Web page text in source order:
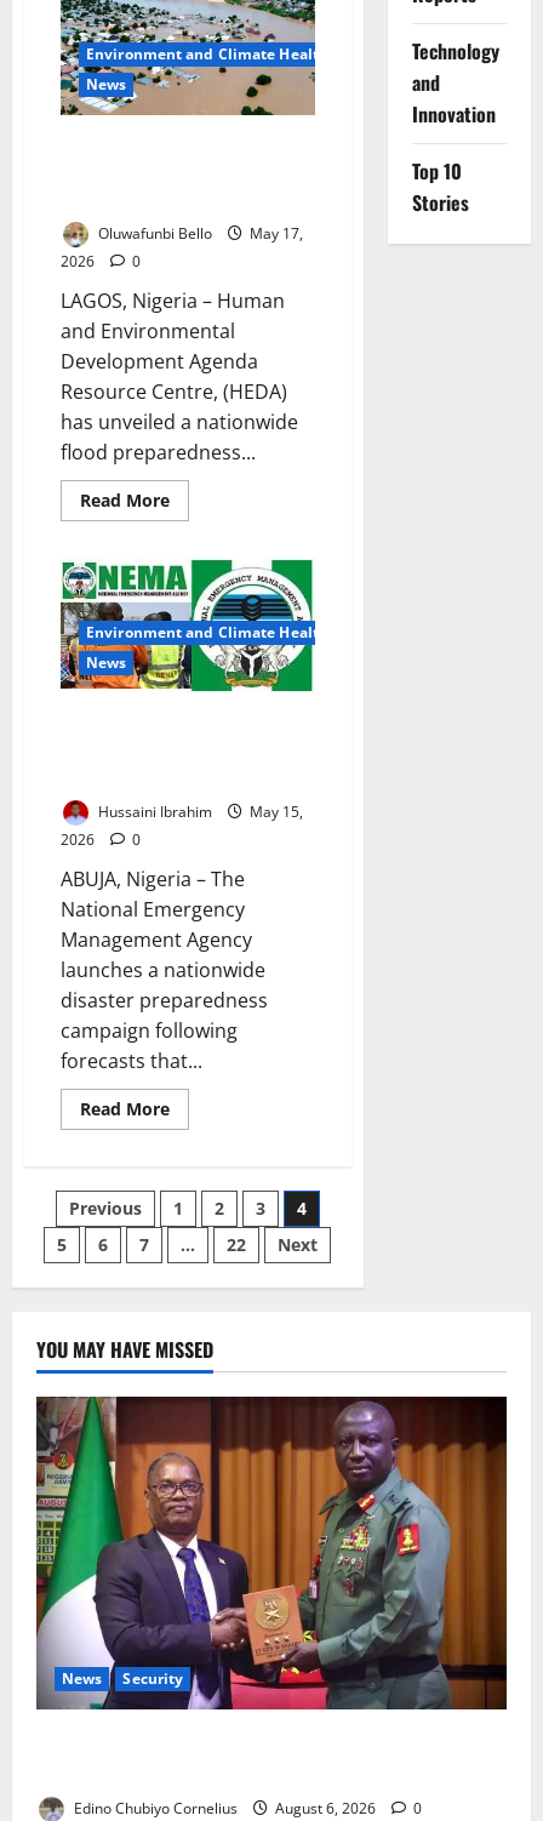
Deepen
Collaboration
to
Improve
Weather
Forecasting,
Aviation
Environment and Climate Health
News
Oluwafunbi Bello
May 17,
2026
0
LAGOS, Nigeria – Human
and Environmental
Development Agenda
Resource Centre, (HEDA)
has unveiled a nationwide
flood preparedness...
Read MoreRead
more
Launches
Nationwide
Flood
Alert
Campaign
Ahead
of
Heavy
Environment and Climate Health
News
Hussaini Ibrahim
May 15,
2026
0
ABUJA, Nigeria – The
National Emergency
Management Agency
launches a nationwide
disaster preparedness
campaign following
forecasts that...
Read MoreRead
more
Nationwide
Flood
Preparedness
Campaign
Across
Posts
pagination
Previous 1 2 3
4
5
6 7 … 22 Next
⁠Technology
and
Innovation
Top 10
Stories
YOU MAY HAVE MISSED
News Security
Edino Chubiyo Cornelius August 6, 2026 0